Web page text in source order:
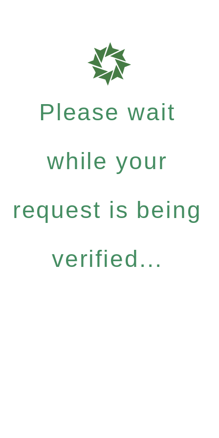
Please wait
while your
request is being
verified...